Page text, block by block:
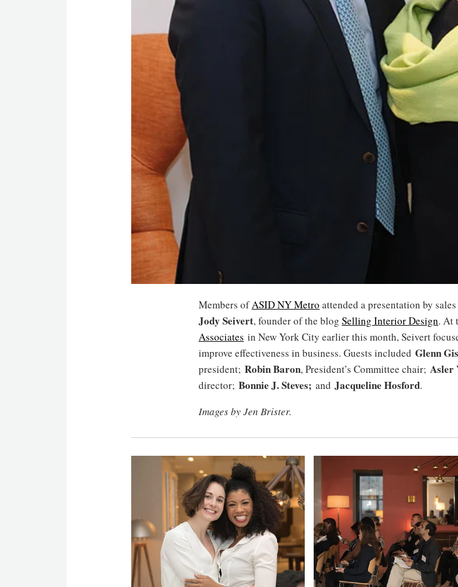
Members ofASID NY Metro attended a presentation by
Jody Seivert, founder of the blog Selling Interior Design. At
Associates in New York City earlier this month, Seivert
improve effectiveness in business. Guests included Glenn
president; Robin Baron, President’s Committee chair; Asler
director; Bonnie J. Steves; and Jacqueline Hosford.
Images by Jen Brister.